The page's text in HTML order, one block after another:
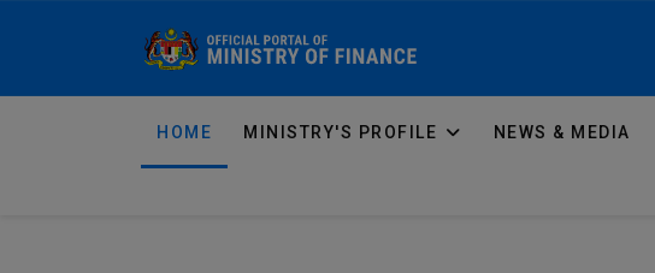
HOME MINISTRY'S PROFILE NEWS & MEDIA